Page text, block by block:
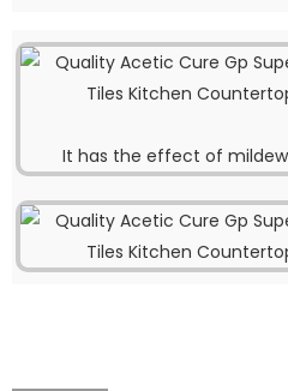
It has the effect of